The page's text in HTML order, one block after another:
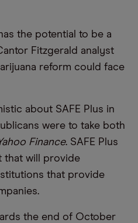
the potential to be a
Fitzgerald analyst
reform could face
about SAFE Plus in
were to take both
Finance. SAFE Plus
that will provide
that provide
the end of October